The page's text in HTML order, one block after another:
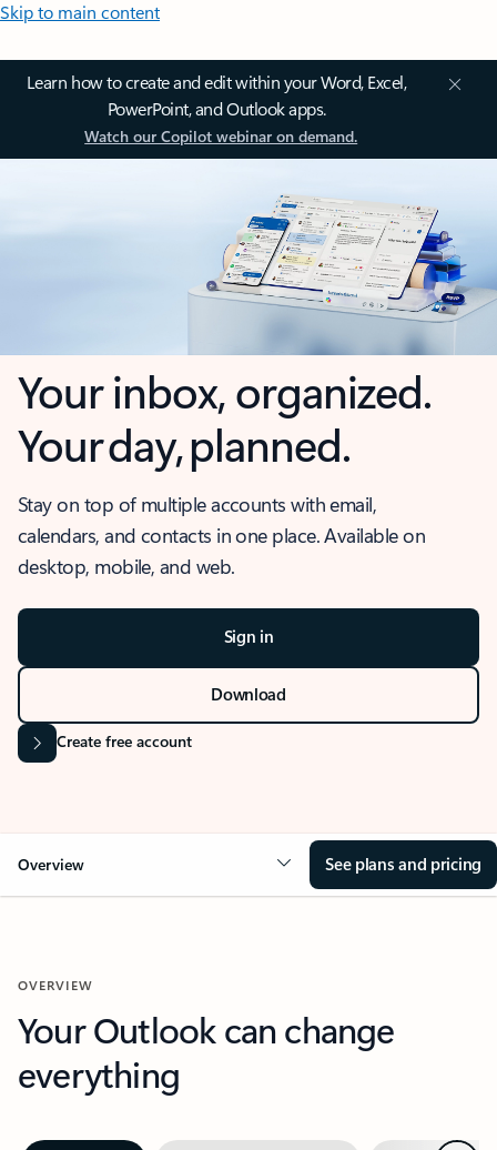
Skip to main content
Learn how to create and edit within your Word, Excel,
PowerPoint, and Outlook apps.
Watch our Copilot webinar on demand.
Your inbox, organized.
Your day, planned.
Stay on top of multiple accounts with email,
calendars, and contacts in one place. Available on
desktop, mobile, and web.
Sign in
Download
Create free account
Overview See plans and pricing
OVERVIEW
Your Outlook can change
everything